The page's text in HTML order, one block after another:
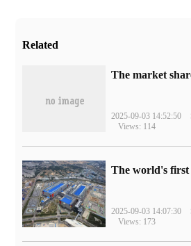
Related
2025-09-03 14:52:50
Views: 114
2025-09-03 14:07:30
Views: 173